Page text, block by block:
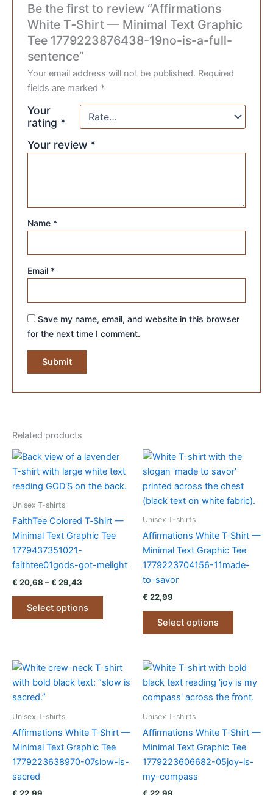
Be the first to review “Affirmations
White T‑Shirt — Minimal Text Graphic
Tee 1779223876438-19no-is-a-full-
sentence”
Your email address will not be published. Required
fields are marked *
Your
rating *
Your review *
Name *
Email *
Save my name, email, and website in this browser
for the next time I comment.
Related products
Unisex T-shirts
FaithTee Colored T‑Shirt —
Minimal Text Graphic Tee
1779437351021-
faithtee01gods-got-melight
€ 20,68 –€ 29,43
through
Select options
This
The
options
chosen
on
the
Unisex T-shirts
Affirmations White T‑Shirt —
Minimal Text Graphic Tee
1779223704156-11made-
to-savor
€ 22,99
Select options
This
variants.
The
options
be
chosen
on
Unisex T-shirts
Affirmations White T‑Shirt —
Minimal Text Graphic Tee
1779223638970-07slow-is-
sacred
Unisex T-shirts
Affirmations White T‑Shirt —
Minimal Text Graphic Tee
1779223606682-05joy-is-
my-compass